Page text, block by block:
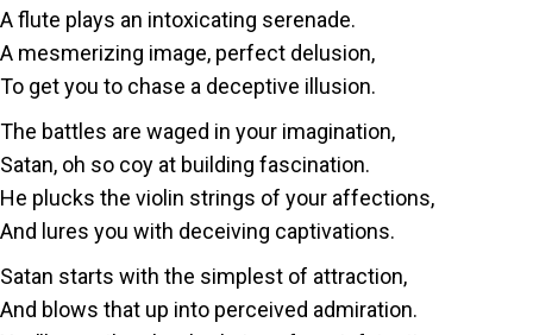
A flute plays an intoxicating serenade.
A mesmerizing image, perfect delusion,
To get you to chase a deceptive illusion.
The battles are waged in your imagination,
Satan, oh so coy at building fascination.
He plucks the violin strings of your affections,
And lures you with deceiving captivations.
Satan starts with the simplest of attraction,
And blows that up into perceived admiration.